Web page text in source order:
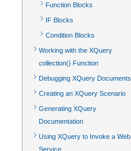
Function Blocks
IF Blocks
Condition Blocks
Working with the XQuery
collection() Function
Debugging XQuery Documents
Creating an XQuery Scenario
Generating XQuery
Documentation
Using XQuery to Invoke a Web
Service